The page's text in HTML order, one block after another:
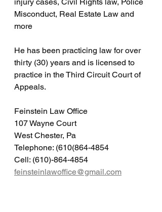
Misconduct, Real Estate Law and
more
He has been practicing law for over
thirty (30) years and is licensed to
practice in the Third Circuit Court of
Appeals.
Feinstein Law Office
107 Wayne Court
West Chester, Pa
Telephone: (610(864-4854
Cell: (610)-864-4854
feinsteinlawoffice@gmail.com